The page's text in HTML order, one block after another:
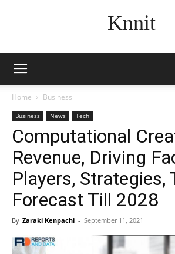
Knnit
Home Business
Business News Tech
Computational
Revenue, Driving
Players, Strategies,
Forecast Till 2028
By Zaraki Kenpachi - September 11, 2021